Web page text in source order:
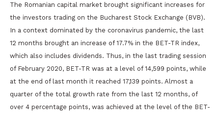
The Romanian capital market brought significant increases for
the investors trading on the Bucharest Stock Exchange (BVB).
In a context dominated by the coronavirus pandemic, the last
12 months brought an increase of 17.7% in the BET-TR index,
which also includes dividends. Thus, in the last trading session
of February 2020, BET-TR was at a level of 14,599 points, while
at the end of last month it reached 17,139 points. Almost a
quarter of the total growth rate from the last 12 months, of
over 4 percentage points, was achieved at the level of the BET-